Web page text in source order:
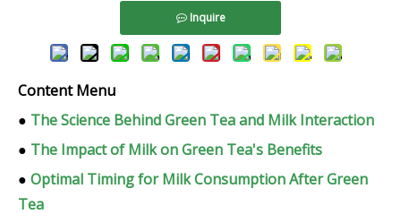
Inquire
Content Menu
● The Science Behind Green Tea and Milk Interaction
● The Impact of Milk on Green Tea's Benefits
● Optimal Timing for Milk Consumption After Green
Tea